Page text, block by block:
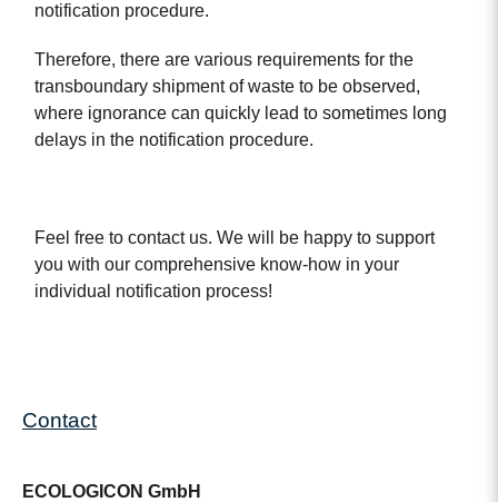
notification procedure.
Therefore, there are various requirements for the
transboundary shipment of waste to be observed,
where ignorance can quickly lead to sometimes long
delays in the notification procedure.
Feel free to contact us. We will be happy to support
you with our comprehensive know-how in your
individual notification process!
Contact
ECOLOGICON GmbH